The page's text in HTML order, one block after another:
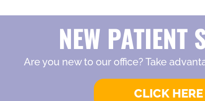
NEW PATIENT
Are you new to our office? Take
CLICK HERE